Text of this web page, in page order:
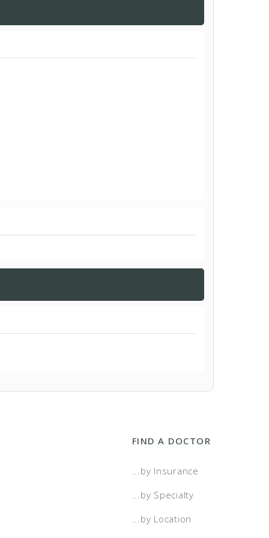
FIND A DOCTOR
...by Insurance
...by Specialty
...by Location